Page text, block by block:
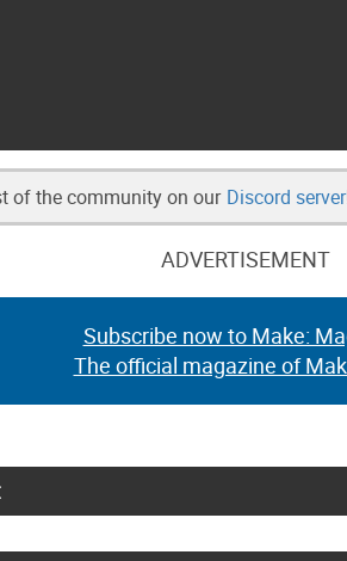
of the community on our Discord server
ADVERTISEMENT
Subscribe now to Make:
The official magazine of